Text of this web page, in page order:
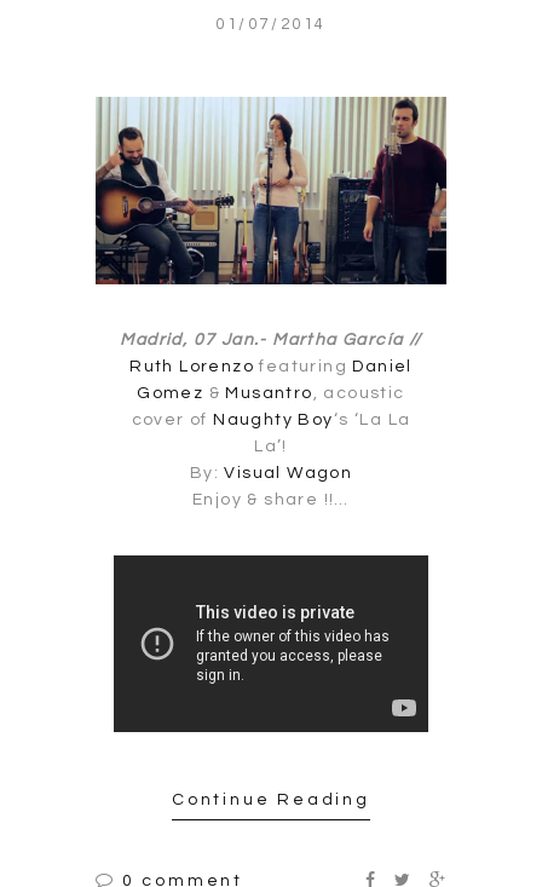
01/07/2014
Madrid, 07 Jan.- Martha García //
Ruth Lorenzo featuring Daniel
Gomez & Musantro , acoustic
cover of Naughty Boy‘s ‘La La
La’!
By:Visual Wagon
Enjoy & share !!…
Continue Reading
0 comment